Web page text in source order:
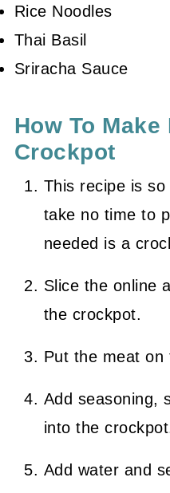
Rice Noodles
Thai Basil
Sriracha Sauce
How To
Crockpot
This recipe is so
take no time to
needed is a
Slice the online
the crockpot.
Put the meat on
Add seasoning,
into the
Add water and